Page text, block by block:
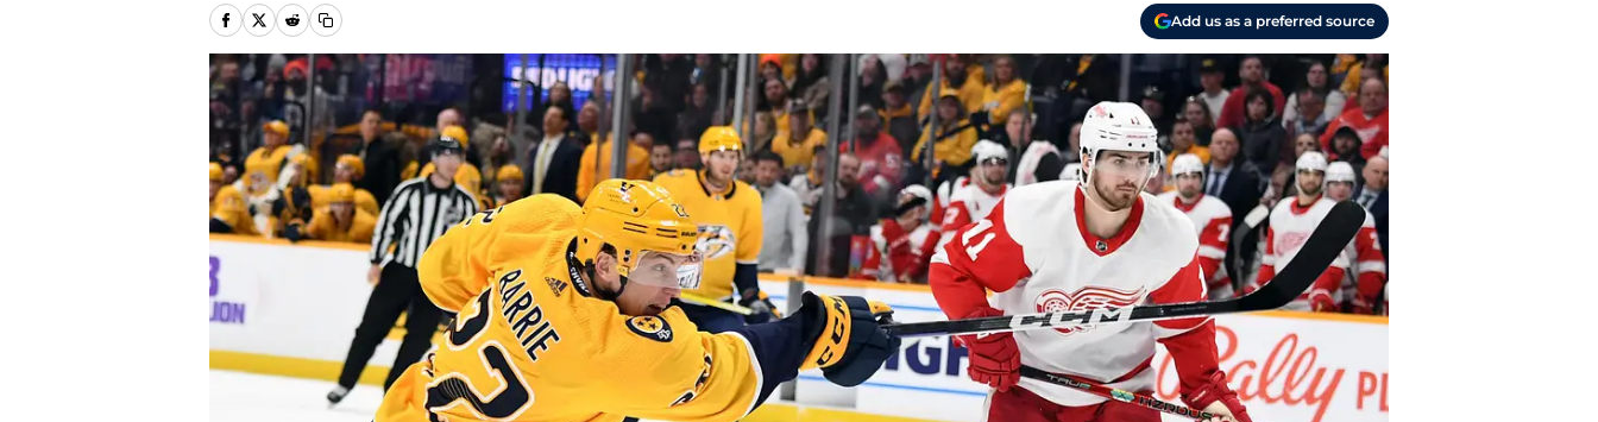
Add us as a preferred source